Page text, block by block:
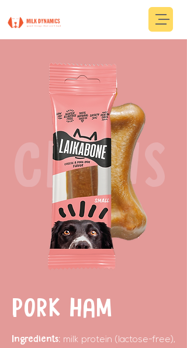
CHEWS
PORK HAM
Ingredients: milk protein (lactose-free),